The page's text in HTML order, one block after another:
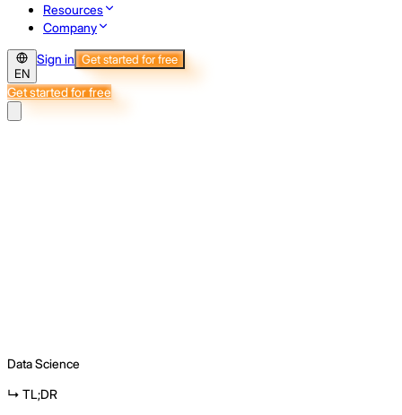
Resources
Company
EN
Sign in Get started for free
Get started for free
Data Science
↳ TL;DR